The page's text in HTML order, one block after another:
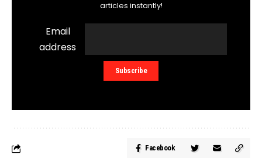
articles instantly!
Email
address
Facebook